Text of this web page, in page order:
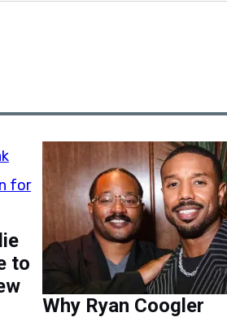
to
Why Ryan Coogler